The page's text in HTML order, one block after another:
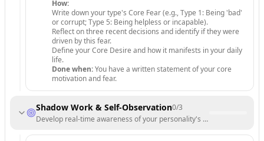
How:
Write down your type's Core Fear (e.g., Type 1: Being 'bad'
or corrupt; Type 5: Being helpless or incapable).
Reflect on three recent decisions and identify if they were
driven by this fear.
Define your Core Desire and how it manifests in your daily
life.
Done when:You have a written statement of your core
motivation and fear.
Shadow Work & Self-Observation0/3
Develop real-time awareness of your personality's automatic